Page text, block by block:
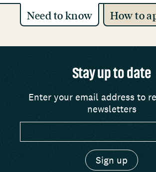
Need to know How to
Stay up to date
Enter your email address to
newsletters